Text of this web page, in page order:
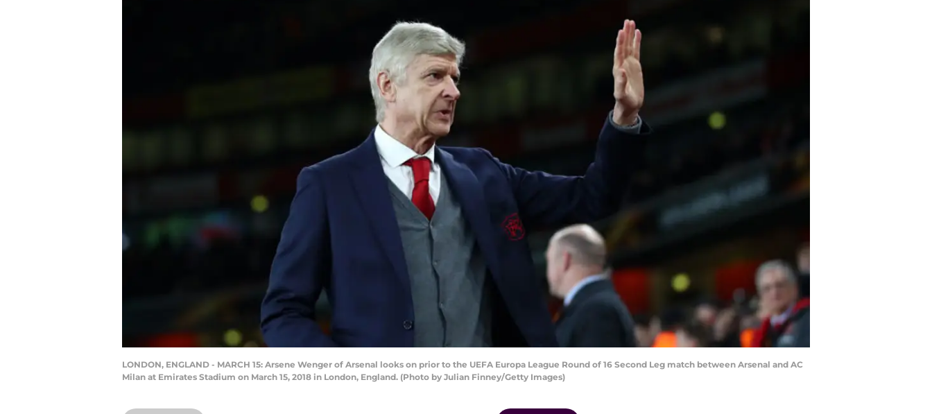
LONDON, ENGLAND - MARCH 15: Arsene Wenger of Arsenal looks on prior to the UEFA Europa League Round of 16 Second Leg match between Arsenal and AC
Milan at Emirates Stadium on March 15, 2018 in London, England. (Photo by Julian Finney/Getty Images)